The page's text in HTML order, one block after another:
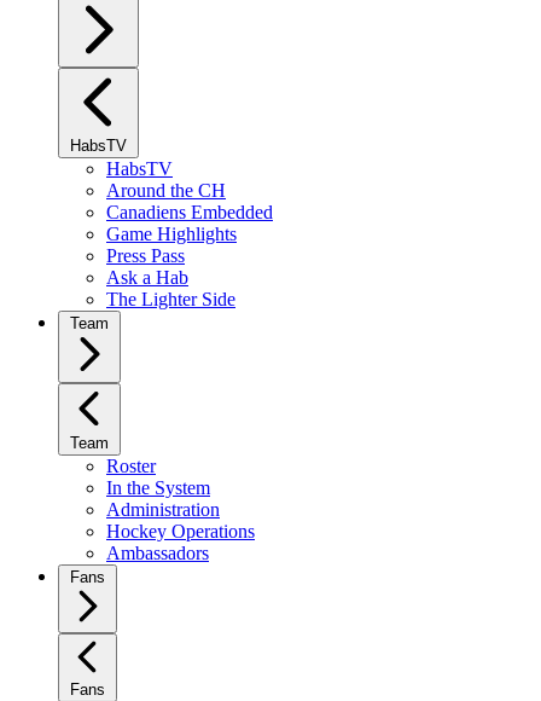
HabsTV
HabsTV
Around the CH
Canadiens Embedded
Game Highlights
Press Pass
Ask a Hab
The Lighter Side
Team
Team
Roster
In the System
Administration
Hockey Operations
Ambassadors
Fans
Fans